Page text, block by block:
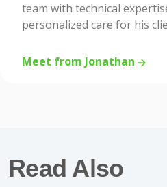
team with technical
personalized care for his
Meet from Jonathan
Read Also